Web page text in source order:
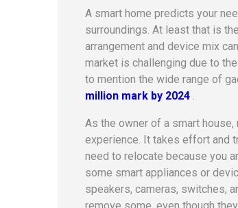
A smart home predicts your
surroundings. At least that is
arrangement and device mix
market is challenging due to
to mention the wide range of
million mark by 2024 .
As the owner of a smart
experience. It takes effort and
need to relocate because you
some smart appliances or
speakers, cameras, switches,